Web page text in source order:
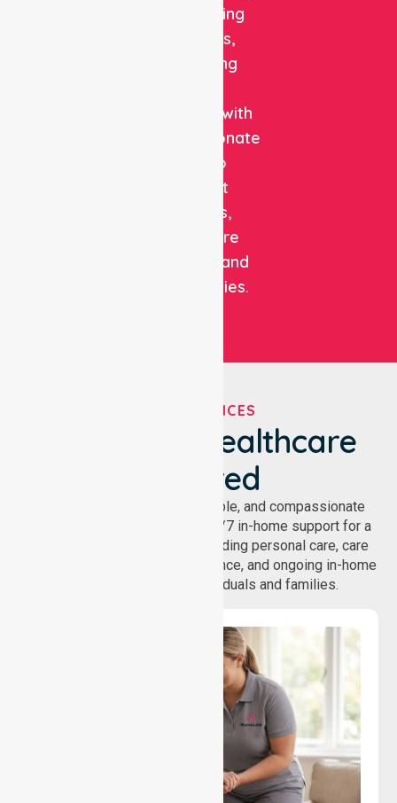
and staffing
solutions,
combining
expertise with
compassionate
care to
support
patients,
healthcare
facilities, and
communities.
OUR SERVICES
We've Got Healthcare
Covered
NurseLink provides safe, reliable, and compassionate
homecare services, offering 24/7 in-home support for a
wide range of care needs, including personal care, care
coordination, daily living assistance, and ongoing in-home
support services for individuals and families.